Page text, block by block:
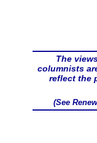
The
columnists
reflect the
(See